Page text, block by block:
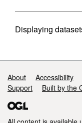
Displaying
Support links
About Accessibility
Support
Built by the